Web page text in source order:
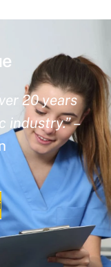
20 years
industry.”–